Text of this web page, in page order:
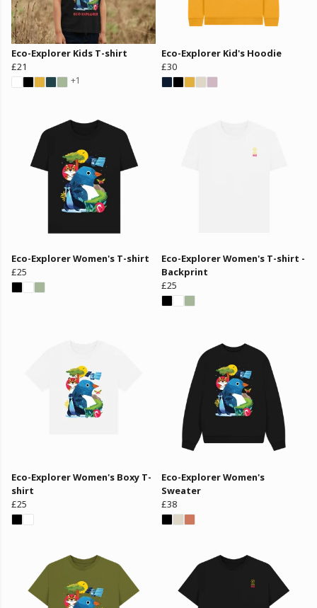
Eco-Explorer Kids T-shirt
£21
+1
Eco-Explorer Kid's Hoodie
£30
Eco-Explorer Women's T-shirt
£25
Eco-Explorer Women's T-shirt -
Backprint
£25
Eco-Explorer Women's Boxy T-
shirt
£25
Eco-Explorer Women's
Sweater
£38